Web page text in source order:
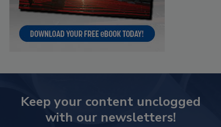
Keep your content unclogged
with our newsletters!